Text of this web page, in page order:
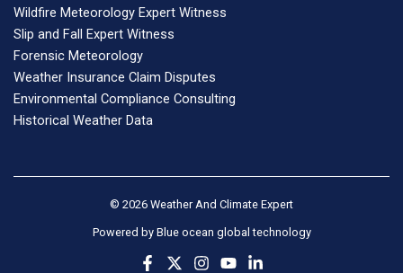
Wildfire Meteorology Expert Witness
Slip and Fall Expert Witness
Forensic Meteorology
Weather Insurance Claim Disputes
Environmental Compliance Consulting
Historical Weather Data
© 2026 Weather And Climate Expert
Powered by Blue ocean global technology